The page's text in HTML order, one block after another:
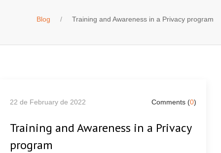
Blog Training and Awareness in a Privacy program
22 de February de 2022 Comments (0)
Training and Awareness in a Privacy
program